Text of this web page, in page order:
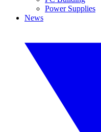
Power Supplies
News